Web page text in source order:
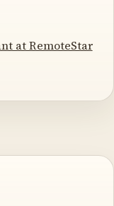
at RemoteStar